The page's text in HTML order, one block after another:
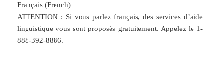
Français (French)
ATTENTION : Si vous parlez français, des services d’aide
linguistique vous sont proposés gratuitement. Appelez le 1-
888-392-8886.